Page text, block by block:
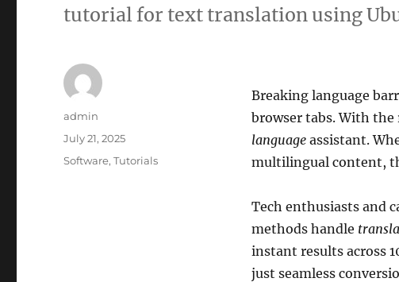
tutorial for text translation using
Breaking language
browser tabs. With
languageassistant.
multilingual content,
Tech enthusiasts and
methods handle
instant results across
just seamless
Author
admin
Posted
July 21, 2025
Categories
Software,Tutorials